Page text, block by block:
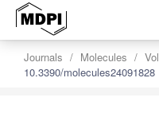
Journals Molecules
10.3390/molecules24091828